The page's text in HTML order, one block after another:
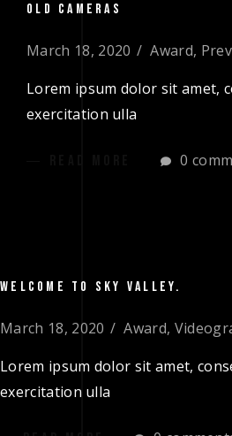
OLD CAMERAS
March 18, 2020 Award,
Lorem ipsum dolor sit amet,
exercitation ulla
0
WELCOME TO SKY VALLEY.
March 18, 2020 Award,
Lorem ipsum dolor sit amet,
exercitation ulla